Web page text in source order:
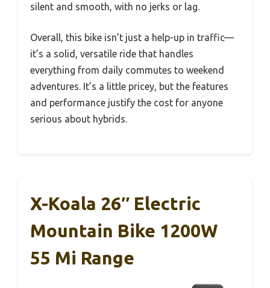
silent and smooth, with no jerks or lag.
Overall, this bike isn’t just a help-up in traffic—
it’s a solid, versatile ride that handles
everything from daily commutes to weekend
adventures. It’s a little pricey, but the features
and performance justify the cost for anyone
serious about hybrids.
X-Koala 26″ Electric
Mountain Bike 1200W
55 Mi Range